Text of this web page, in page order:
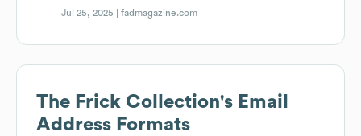
Jul 25, 2025 |fadmagazine.com
The Frick Collection's Email
Address Formats